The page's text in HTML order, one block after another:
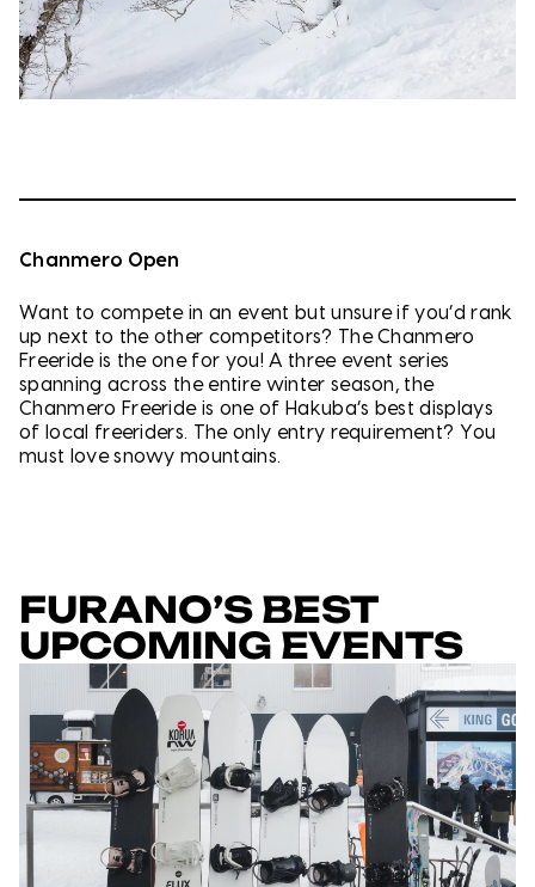
Chanmero Open
Want to compete in an event but unsure if you’d rank
up next to the other competitors? The Chanmero
Freeride is the one for you! A three event series
spanning across the entire winter season, the
Chanmero Freeride is one of Hakuba’s best displays
of local freeriders. The only entry requirement? You
must love snowy mountains.
FURANO’S BEST
UPCOMING EVENTS